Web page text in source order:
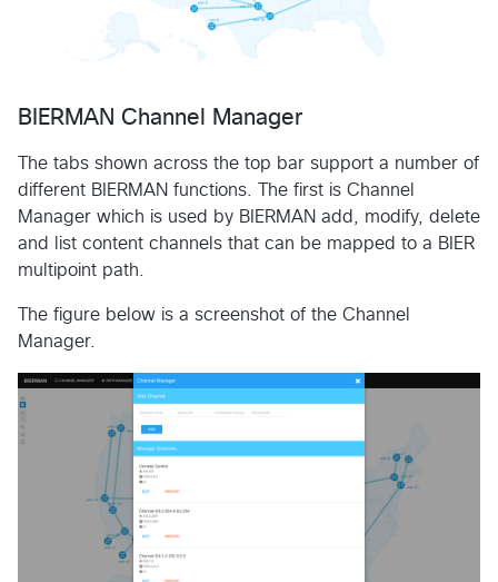
BIERMAN Channel Manager
The tabs shown across the top bar support a number of
different BIERMAN functions. The first is Channel
Manager which is used by BIERMAN add, modify, delete
and list content channels that can be mapped to a BIER
multipoint path.
The figure below is a screenshot of the Channel
Manager.